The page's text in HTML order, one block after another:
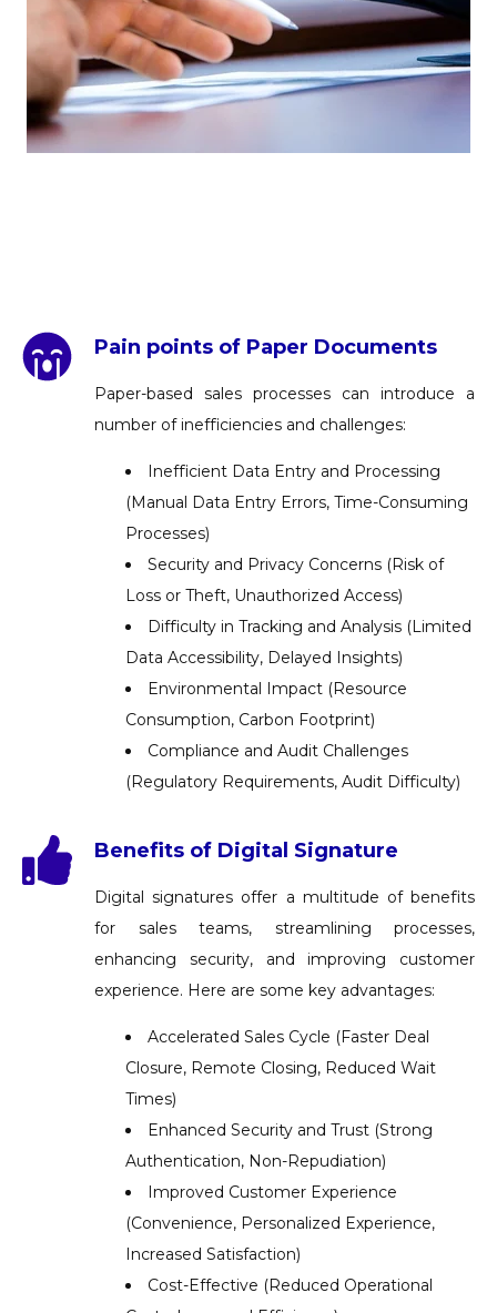
Pain points of Paper Documents
Paper-based sales processes can introduce a
number of inefficiencies and challenges:
Inefficient Data Entry and Processing
(Manual Data Entry Errors, Time-Consuming
Processes)
Security and Privacy Concerns (Risk of
Loss or Theft, Unauthorized Access)
Difficulty in Tracking and Analysis (Limited
Data Accessibility, Delayed Insights)
Environmental Impact (Resource
Consumption, Carbon Footprint)
Compliance and Audit Challenges
(Regulatory Requirements, Audit Difficulty)
Benefits of Digital Signature
Digital signatures offer a multitude of benefits
for sales teams, streamlining processes,
enhancing security, and improving customer
experience. Here are some key advantages:
Accelerated Sales Cycle (Faster Deal
Closure, Remote Closing, Reduced Wait
Times)
Enhanced Security and Trust (Strong
Authentication, Non-Repudiation)
Improved Customer Experience
(Convenience, Personalized Experience,
Increased Satisfaction)
Cost-Effective (Reduced Operational